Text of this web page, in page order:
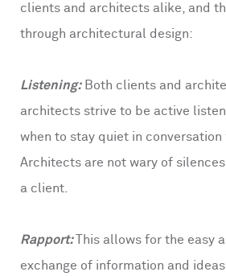
clients and architects alike, and
through architectural design:
Listening:Both clients and
architects strive to be active
when to stay quiet in
Architects are not wary of
a client.
Rapport:
This allows for the easy
exchange of information and